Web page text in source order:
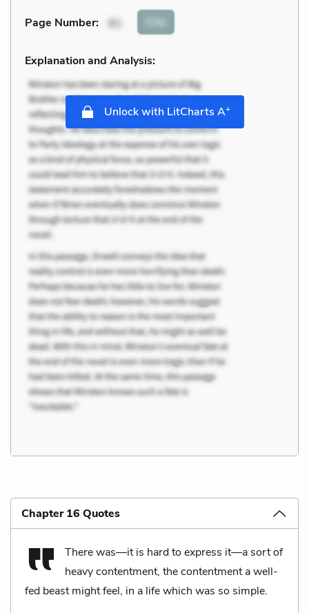
Page Number: 81 Cite
Explanation and Analysis:
Unlock with LitCharts A+
Chapter 16 Quotes
There was—it is hard to express it—a sort of
heavy contentment, the contentment a well-
fed beast might feel, in a life which was so simple.